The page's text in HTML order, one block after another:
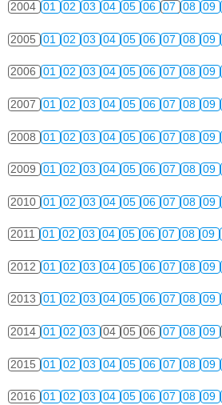
2004 01 02 03 04 05 06 07 08 09
2005 01 02 03 04 05 06 07 08 09
2006 01 02 03 04 05 06 07 08 09
2007 01 02 03 04 05 06 07 08 09
2008 01 02 03 04 05 06 07 08 09
2009 01 02 03 04 05 06 07 08 09
2010 01 02 03 04 05 06 07 08 09
2011 01 02 03 04 05 06 07 08 09
2012 01 02 03 04 05 06 07 08 09
2013 01 02 03 04 05 06 07 08 09
2014 01 02 03 04 05 06 07 08 09
2015 01 02 03 04 05 06 07 08 09
2016 01 02 03 04 05 06 07 08 09